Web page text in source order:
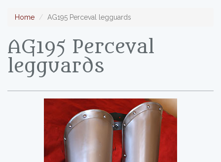
Home AG195 Perceval legguards
AG195 Perceval
legguards